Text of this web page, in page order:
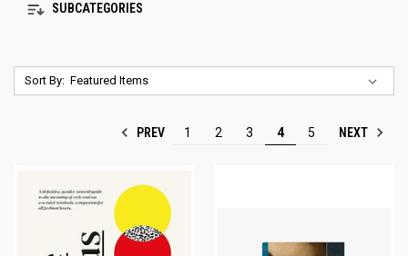
SUBCATEGORIES
Sort By:
PREV 1 2 3 4 5 NEXT